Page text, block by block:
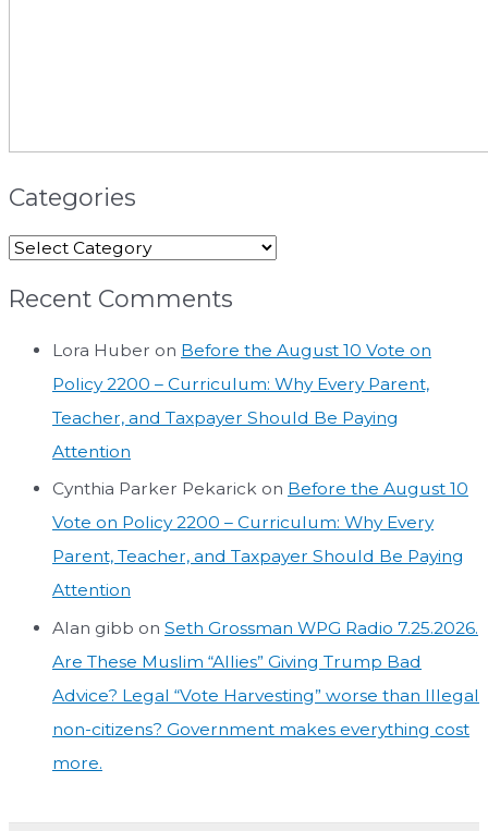
Categories
Recent Comments
Lora Huber on Before the August 10 Vote on
Policy 2200 – Curriculum: Why Every Parent,
Teacher, and Taxpayer Should Be Paying
Attention
Cynthia Parker Pekarick on Before the August 10
Vote on Policy 2200 – Curriculum: Why Every
Parent, Teacher, and Taxpayer Should Be Paying
Attention
Alan gibb on Seth Grossman WPG Radio 7.25.2026.
Are These Muslim “Allies” Giving Trump Bad
Advice? Legal “Vote Harvesting” worse than Illegal
non-citizens? Government makes everything cost
more.